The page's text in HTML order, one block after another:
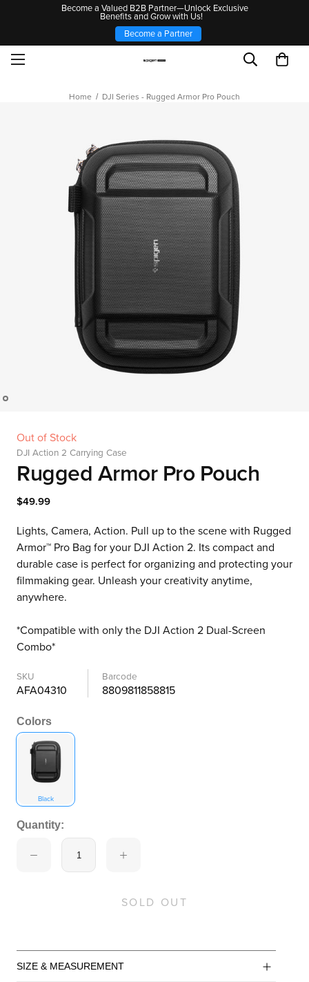
Become a Valued B2B Partner—Unlock Exclusive
Benefits and Grow with Us!
Become a Partner
Home DJI Series - Rugged Armor Pro Pouch
Out of Stock
DJI Action 2 Carrying Case
Rugged Armor Pro Pouch
$49.99
Lights, Camera, Action. Pull up to the scene with Rugged
Armor™ Pro Bag for your DJI Action 2. Its compact and
durable case is perfect for organizing and protecting your
filmmaking gear. Unleash your creativity anytime,
anywhere.
*Compatible with only the DJI Action 2 Dual-Screen
Combo*
SKU
AFA04310
Barcode
8809811858815
Colors
Black
Quantity:
SOLD OUT
SIZE & MEASUREMENT